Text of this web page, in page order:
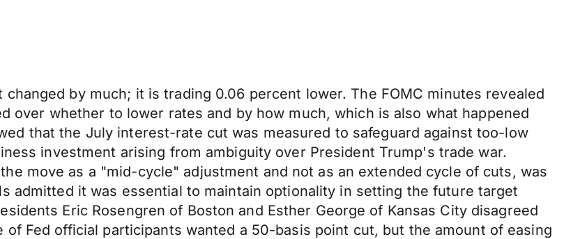
by much; it is trading 0.06 percent lower. The FOMC minutes revealed
over whether to lower rates and by how much, which is also what happened
that the July interest-rate cut was measured to safeguard against too-low
investment arising from ambiguity over President Trump's trade war.
move as a "mid-cycle" adjustment and not as an extended cycle of cuts, was
admitted it was essential to maintain optionality in setting the future target
Eric Rosengren of Boston and Esther George of Kansas City disagreed
Fed official participants wanted a 50-basis point cut, but the amount of easing